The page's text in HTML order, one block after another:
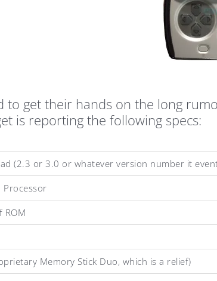
to get their hands on the long
is reporting the following specs:
(2.3 or 3.0 or whatever version number it
Processor
ROM
Memory Stick Duo, which is a relief)